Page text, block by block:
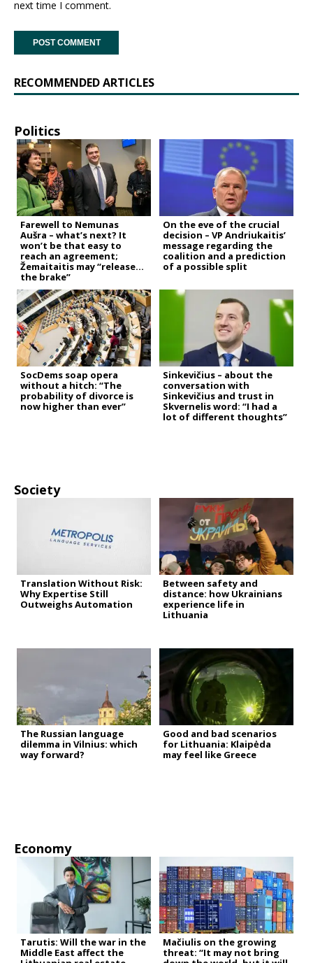
next time I comment.
RECOMMENDED ARTICLES
Politics
Farewell to Nemunas
Aušra – what’s next? It
won’t be that easy to
reach an agreement;
Žemaitaitis may “release
the brake”
On the eve of the crucial
decision – VP Andriukaitis’
message regarding the
coalition and a prediction
of a possible split
SocDems soap opera
without a hitch: “The
probability of divorce is
now higher than ever”
Sinkevičius – about the
conversation with
Sinkevičius and trust in
Skvernelis word: “I had a
lot of different thoughts”
Society
Translation Without Risk:
Why Expertise Still
Outweighs Automation
Between safety and
distance: how Ukrainians
experience life in
Lithuania
The Russian language
dilemma in Vilnius: which
way forward?
Good and bad scenarios
for Lithuania: Klaipėda
may feel like Greece
Economy
Tarutis: Will the war in the
Middle East affect the
Mačiulis on the growing
threat: “It may not bring